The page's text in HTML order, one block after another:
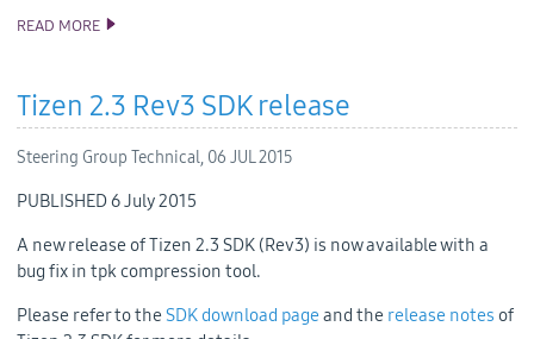
READ MORE TIZEN 2.3.1 SDK RELEASE
Tizen 2.3 Rev3 SDK release
Steering Group Technical, 06 JUL 2015
PUBLISHED 6 July 2015
A new release of Tizen 2.3 SDK (Rev3) is now available with a
bug fix in tpk compression tool.
Please refer to theSDK download pageand the release notes of